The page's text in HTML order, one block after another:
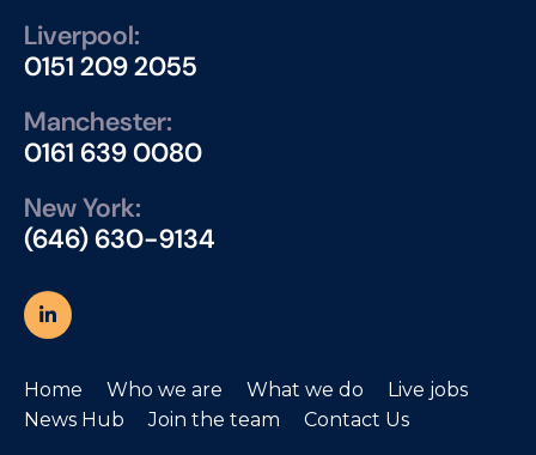
Liverpool:
0151 209 2055
Manchester:
0161 639 0080
New York:
(646) 630-9134
Home Who we are What we do
Live jobs
News Hub
Join the team Contact Us